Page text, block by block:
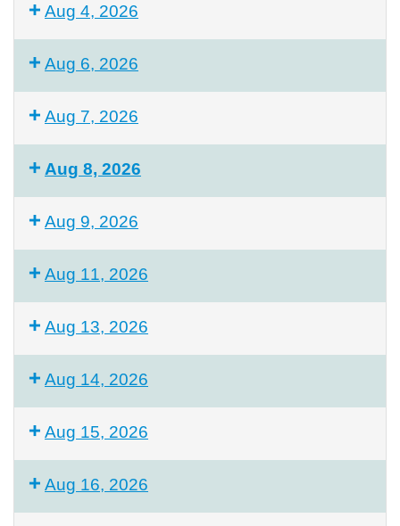
Aug 4, 2026
Aug 6, 2026
Aug 7, 2026
Aug 8, 2026
Aug 9, 2026
Aug 11, 2026
Aug 13, 2026
Aug 14, 2026
Aug 15, 2026
Aug 16, 2026